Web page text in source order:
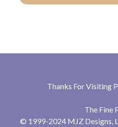
Thanks For Visiting
The Fine
© 1999-2024 MJZ Designs,